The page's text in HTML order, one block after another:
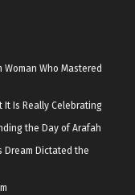
Who Mastered
It Is Really Celebrating
the Day of Arafah
Dream Dictated the